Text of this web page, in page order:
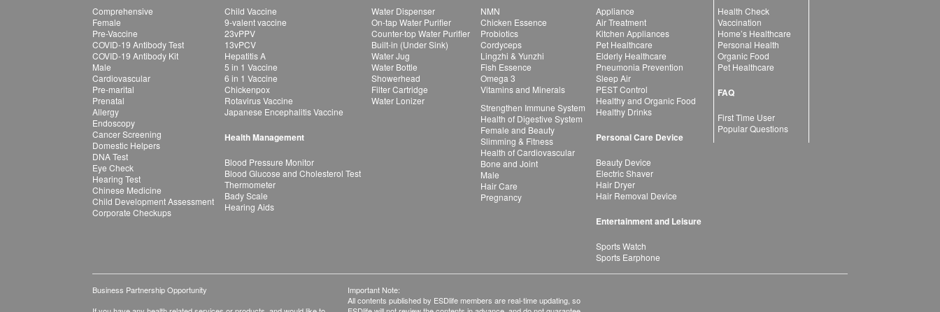
Comprehensive
Female
Pre-Vaccine
COVID-19 Antibody Test
COVID-19 Antibody Kit
Male
Cardiovascular
Pre-marital
Prenatal
Allergy
Endoscopy
Cancer Screening
Domestic Helpers
DNA Test
Eye Check
Hearing Test
Chinese Medicine
Child Development Assessment
Corporate Checkups
Child Vaccine
9-valent vaccine
23vPPV
13vPCV
Hepatitis A
5 in 1 Vaccine
6 in 1 Vaccine
Chickenpox
Rotavirus Vaccine
Japanese Encephalitis Vaccine
Health Management
Blood Pressure Monitor
Blood Glucose and Cholesterol Test
Thermometer
Bady Scale
Hearing Aids
Water Dispenser
On-tap Water Purifier
Counter-top Water Purifier
Built-in (Under Sink)
Water Jug
Water Bottle
Showerhead
Filter Cartridge
Water Lonizer
NMN
Chicken Essence
Probiotics
Cordyceps
Lingzhi & Yunzhi
Fish Essence
Omega 3
Vitamins and Minerals
Strengthen Immune System
Health of Digestive System
Female and Beauty
Slimming & Fitness
Health of Cardiovascular
Bone and Joint
Male
Hair Care
Pregnancy
Appliance
Air Treatment
Kitchen Appliances
Pet Healthcare
Elderly Healthcare
Pneumonia Prevention
Sleep Air
PEST Control
Healthy and Organic Food
Healthy Drinks
Personal Care Device
Beauty Device
Electric Shaver
Hair Dryer
Hair Removal Device
Entertainment and Leisure
Sports Watch
Sports Earphone
Health Check
Vaccination
Home’s Healthcare
Personal Health
Organic Food
Pet Healthcare
FAQ
First Time User
Popular Questions
Business Partnership Opportunity
Important Note:
All contents published by ESDlife members are real-time updating, so